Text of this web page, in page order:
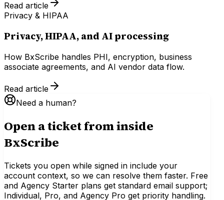
Read article
Privacy & HIPAA
Privacy, HIPAA, and AI processing
How BxScribe handles PHI, encryption, business
associate agreements, and AI vendor data flow.
Read article
Need a human?
Open a ticket from inside
BxScribe
Tickets you open while signed in include your
account context, so we can resolve them faster. Free
and Agency Starter plans get standard email support;
Individual, Pro, and Agency Pro get priority handling.